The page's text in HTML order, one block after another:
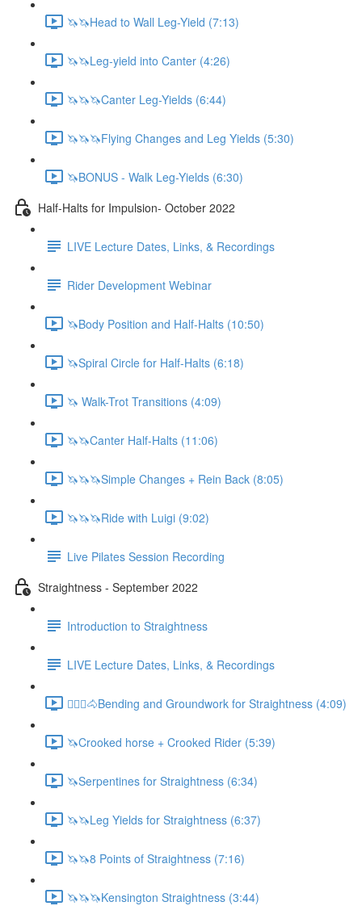
🦄🦄Head to Wall Leg-Yield (7:13)
🦄🦄Leg-yield into Canter (4:26)
🦄🦄🦄Canter Leg-Yields (6:44)
🦄🦄🦄Flying Changes and Leg Yields (5:30)
🦄BONUS - Walk Leg-Yields (6:30)
Half-Halts for Impulsion- October 2022
LIVE Lecture Dates, Links, & Recordings
Rider Development Webinar
🦄Body Position and Half-Halts (10:50)
🦄Spiral Circle for Half-Halts (6:18)
🦄 Walk-Trot Transitions (4:09)
🦄🦄Canter Half-Halts (11:06)
🦄🦄🦄Simple Changes + Rein Back (8:05)
🦄🦄🦄Ride with Luigi (9:02)
Live Pilates Session Recording
Straightness - September 2022
Introduction to Straightness
LIVE Lecture Dates, Links, & Recordings
🚶🏼‍♂️🐴Bending and Groundwork for Straightness (4:09)
🦄Crooked horse + Crooked Rider (5:39)
🦄Serpentines for Straightness (6:34)
🦄🦄Leg Yields for Straightness (6:37)
🦄🦄8 Points of Straightness (7:16)
🦄🦄🦄Kensington Straightness (3:44)